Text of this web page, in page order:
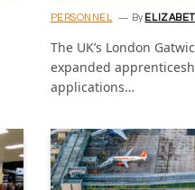
PERSONNEL By
The UK’s London
expanded
applications…